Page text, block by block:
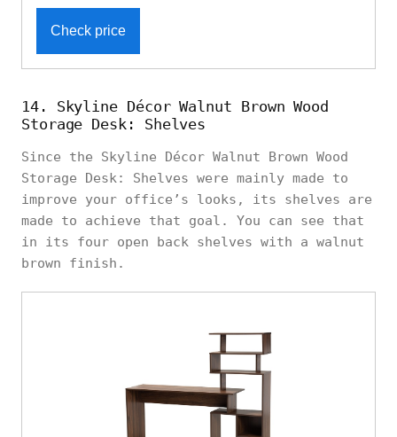
Check price
14. Skyline Décor Walnut Brown Wood
Storage Desk: Shelves
Since the Skyline Décor Walnut Brown Wood
Storage Desk: Shelves were mainly made to
improve your office’s looks, its shelves are
made to achieve that goal. You can see that
in its four open back shelves with a walnut
brown finish.